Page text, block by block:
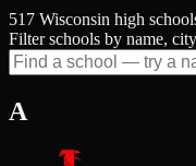
517 Wisconsin high
Filter schools by name,
A